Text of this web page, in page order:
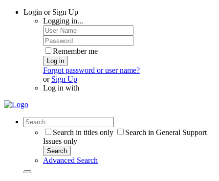
Login or Sign Up
Logging in...
Remember me
Log in
Forgot password or user name?
or Sign Up
Log in with
Search in titles only
Search in General Support
Issues only
Search
Advanced Search